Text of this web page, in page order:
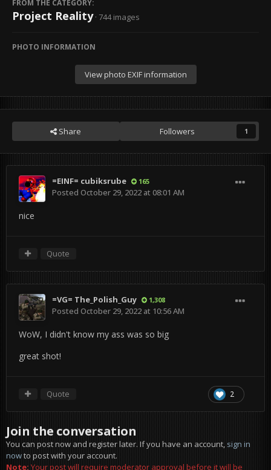
FROM THE CATEGORY:
Project Reality · 744 images
PHOTO INFORMATION
View photo EXIF information
Share Followers 1
=EINF= cubiksrube 165
Posted October 29, 2022 at 08:01 AM
nice
Quote
=VG= The_Polish_Guy 1,308
Posted October 29, 2022 at 10:56 AM
WoW, I didn't know my ass was so big
great shot!
2
Quote
Join the conversation
You can post now and register later. If you have an account,sign in
nowto post with your account.
Note:Your post will require moderator approval before it will be